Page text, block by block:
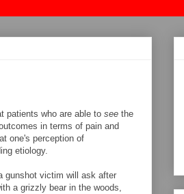
patients who are able to see the
in terms of pain and
one's perception of
etiology.
gunshot victim will ask after
a grizzly bear in the woods,